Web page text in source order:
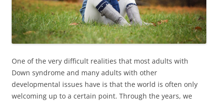
One of the very difficult realities that most adults with
Down syndrome and many adults with other
developmental issues have is that the world is often only
welcoming up to a certain point. Through the years, we